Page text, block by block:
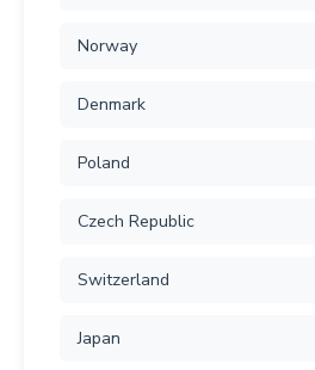
Norway
Denmark
Poland
Czech Republic
Switzerland
Japan